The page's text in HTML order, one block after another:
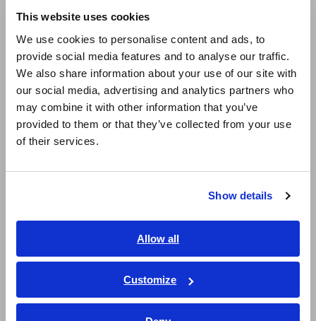
This website uses cookies
We use cookies to personalise content and ads, to
provide social media features and to analyse our traffic.
We also share information about your use of our site with
our social media, advertising and analytics partners who
may combine it with other information that you’ve
provided to them or that they’ve collected from your use
of their services.
Show details
Allow all
Customize
East Asia
日本語 / コーポレート・IR
日本語 / 製品・サービス
简体中文
繁體中文
ภาษาไทย / ประเทศไทย
Tiếng Việt / Việt Nam
Bahasa Indonesia
(phase)
Ideal for advanced fields such as photovoltaics
and fuel cells to evaluate the charge /
discharge of batteries and secondary side
of inverters
HiCorders (using SENSOR UNIT) to monitor
waveforms
Model No. (Order Code)